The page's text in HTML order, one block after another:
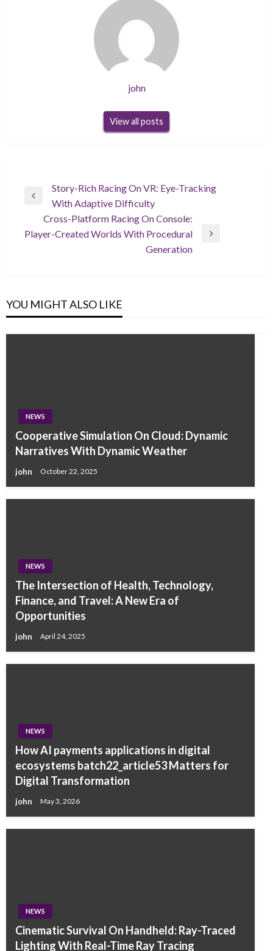
john
View all posts
navigation
Previous
Story-Rich Racing On VR: Eye-Tracking
With Adaptive Difficulty
Next
Cross-Platform Racing On Console:
Player-Created Worlds With Procedural
Generation
YOU MIGHT ALSO LIKE
NEWS
Cooperative Simulation On Cloud: Dynamic
Narratives With Dynamic Weather
john October 22, 2025
NEWS
The Intersection of Health, Technology,
Finance, and Travel: A New Era of
Opportunities
john April 24, 2025
NEWS
How AI payments applications in digital
ecosystems batch22_article53 Matters for
Digital Transformation
john May 3, 2026
NEWS
Cinematic Survival On Handheld: Ray-Traced
Lighting With Real-Time Ray Tracing